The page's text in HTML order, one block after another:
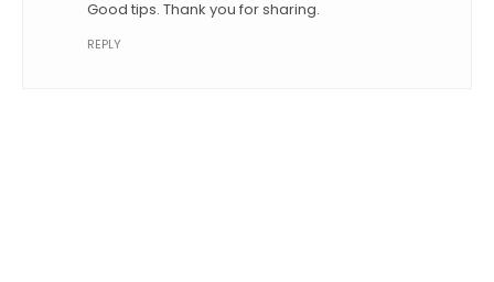
Good tips. Thank you for sharing.
REPLY